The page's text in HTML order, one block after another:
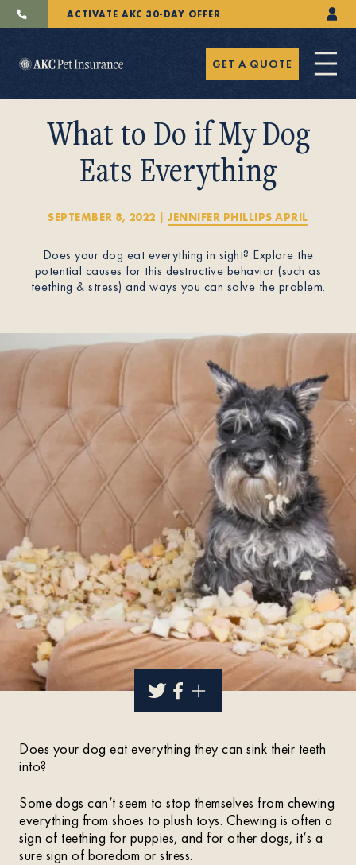
ACTIVATE AKC 30-DAY OFFER
Pet Insurance
Breeders
Resources
About
Contact Us
Members
GET A QUOTE
What to Do if My Dog
Eats Everything
SEPTEMBER 8, 2022 | JENNIFER PHILLIPS APRIL
Does your dog eat everything in sight? Explore the
potential causes for this destructive behavior (such as
teething & stress) and ways you can solve the problem.
Does your dog eat everything they can sink their teeth
into?
Some dogs can’t seem to stop themselves from chewing
everything from shoes to plush toys. Chewing is often a
sign of teething for puppies, and for other dogs, it’s a
sure sign of boredom or stress.